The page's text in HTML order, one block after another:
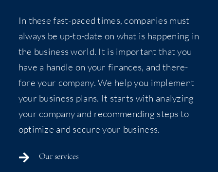
In these fast-paced times, com­pa­nies must
always be up-to-date on what is hap­pen­ing in
the busi­ness world. It is impor­tant that you
have a han­dle on your finances, and there­
fore your com­pa­ny. We help you imple­ment
your busi­ness plans. It starts with ana­lyz­ing
your com­pa­ny and rec­om­mend­ing steps to
opti­mize and secure your business.
Our ser­vices